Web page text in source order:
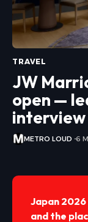
TRAVEL
JW
open —
interview
METRO LOUD 6
Japan
and the